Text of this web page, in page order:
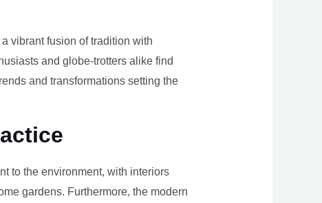
vibrant fusion of tradition with
and globe-trotters alike find
and transformations setting the
to the environment, with interiors
gardens. Furthermore, the modern